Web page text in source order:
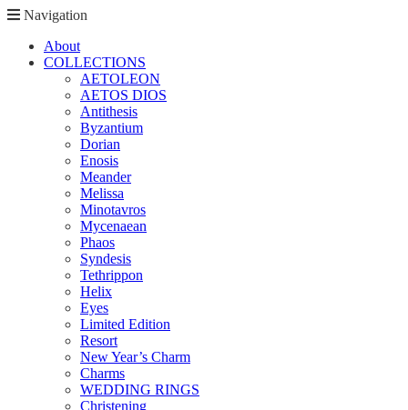
Navigation
About
COLLECTIONS
AETOLEON
AETOS DIOS
Antithesis
Byzantium
Dorian
Enosis
Meander
Melissa
Minotavros
Mycenaean
Phaos
Syndesis
Tethrippon
Helix
Eyes
Limited Edition
Resort
New Year’s Charm
Charms
WEDDING RINGS
Christening